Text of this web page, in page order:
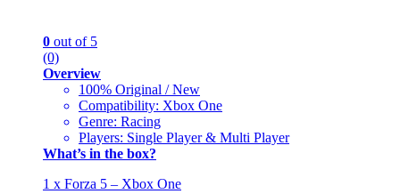
0 out of 5
(0)
Overview
100% Original / New
Compatibility: Xbox One
Genre: Racing
Players: Single Player & Multi Player
What’s in the box?
1 x Forza 5 – Xbox One